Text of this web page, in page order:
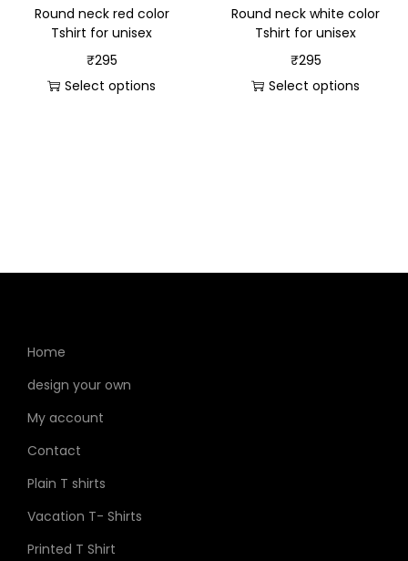
Round neck red color
Tshirt for unisex
₹295
Select options
Round neck white color
Tshirt for unisex
₹295
Select options
Home
design your own
My account
Contact
Plain T shirts
Vacation T- Shirts
Printed T Shirt